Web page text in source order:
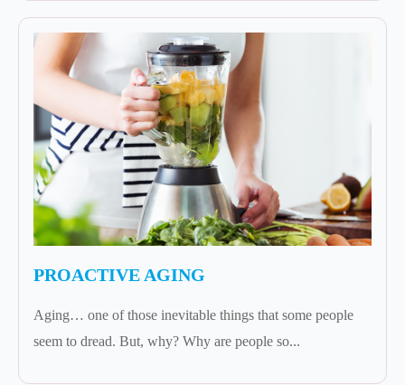
PROACTIVE AGING
Aging… one of those inevitable things that some people
seem to dread. But, why? Why are people so...